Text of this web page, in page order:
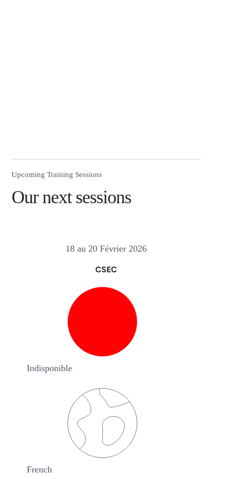
Upcoming Training Sessions
Our next sessions
18 au 20 Février 2026
CSEC
Indisponible
French